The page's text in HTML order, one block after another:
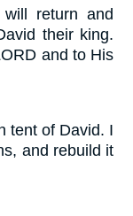
return and
their king.
and to His
tent of David. I
and rebuild it